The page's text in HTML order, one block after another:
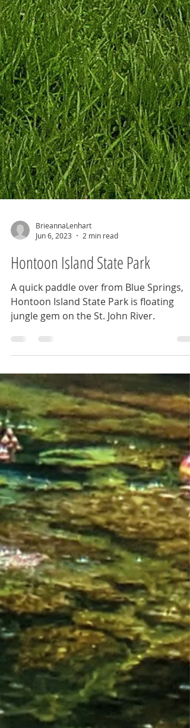
Jun 6, 2023
2 min read
Hontoon Island State Park
A quick paddle over from Blue Springs,
jungle gem on the St. John River.